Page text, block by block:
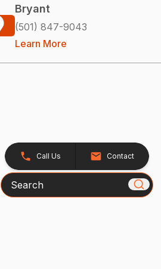
Bryant
(501) 847-9043
Learn More
Call Us Contact
Search